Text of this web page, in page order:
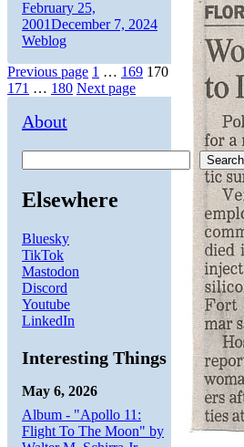
Author
Posted
on
February 25,
2001December 7, 2024Categories
Weblog
Posts
pagination
Previous page Page
1 … Page
169 Page
170
Page
171 … Page
180 Next page
About
Search
Elsewhere
Bluesky
TikTok
Mastodon
Discord
Youtube
LinkedIn
Interesting Things
May 6, 2026
Album - "Apollo 11:
Flight To The Moon" by